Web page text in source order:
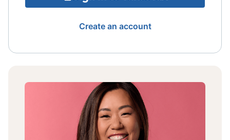
Create an account